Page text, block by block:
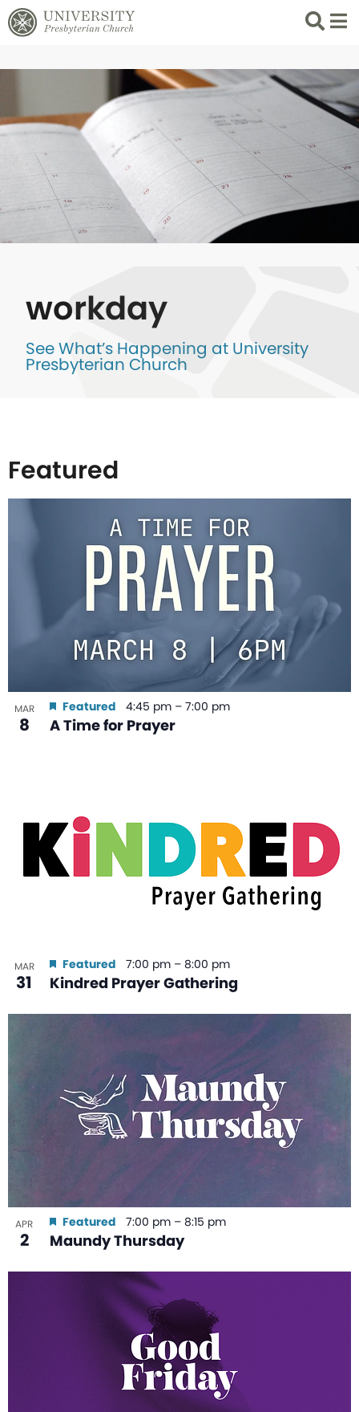
Search
List
workday
See What’s Happening at University
Presbyterian Church
Featured
List
of
events
Photo
MAR
8 A Time for Prayer
Featured 4:45 pm – 7:00 pm
MAR
31 Kindred Prayer Gathering
Featured 7:00 pm – 8:00 pm
APR
2 Maundy Thursday
Featured 7:00 pm – 8:15 pm